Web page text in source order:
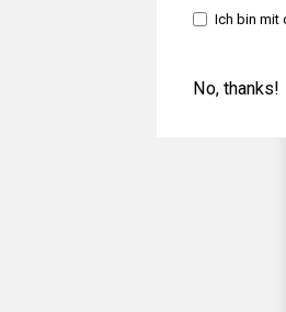
Ich bin mit
No, thanks!